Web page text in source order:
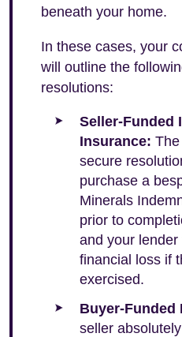
beneath your home.
In these cases, your
will outline the
resolutions:
Seller-Funded
Insurance:
secure
purchase a
Minerals
prior to
and your
financial loss if
exercised.
Buyer-Funded
seller